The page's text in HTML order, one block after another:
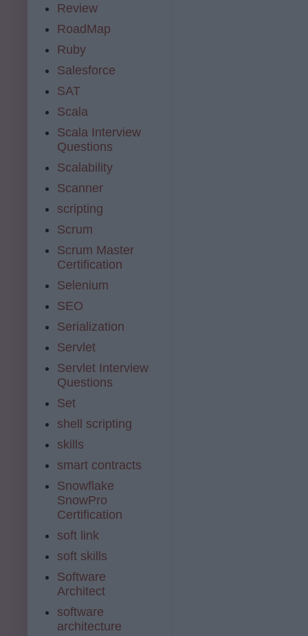
Review
RoadMap
Ruby
Salesforce
SAT
Scala
Scala Interview
Questions
Scalability
Scanner
scripting
Scrum
Scrum Master
Certification
Selenium
SEO
Serialization
Servlet
Servlet Interview
Questions
Set
shell scripting
skills
smart contracts
Snowflake
SnowPro
Certification
soft link
soft skills
Software
Architect
software
architecture